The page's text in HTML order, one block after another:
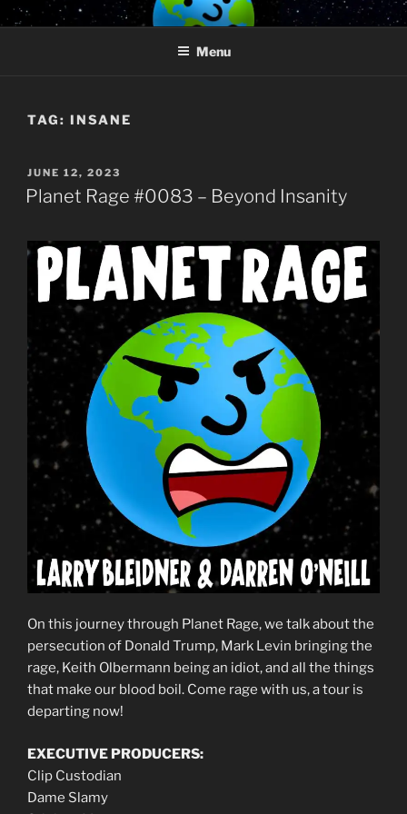
Skip
to
PLANET RAGE
Who knows what rage lurks in the hearts of men?
Menu
TAG: INSANE
POSTED
ON
JUNE 12, 2023
Planet Rage #0083 – Beyond Insanity
On this journey through Planet Rage, we talk about the
persecution of Donald Trump, Mark Levin bringing the
rage, Keith Olbermann being an idiot, and all the things
that make our blood boil. Come rage with us, a tour is
departing now!
EXECUTIVE PRODUCERS:
Clip Custodian
Dame Slamy